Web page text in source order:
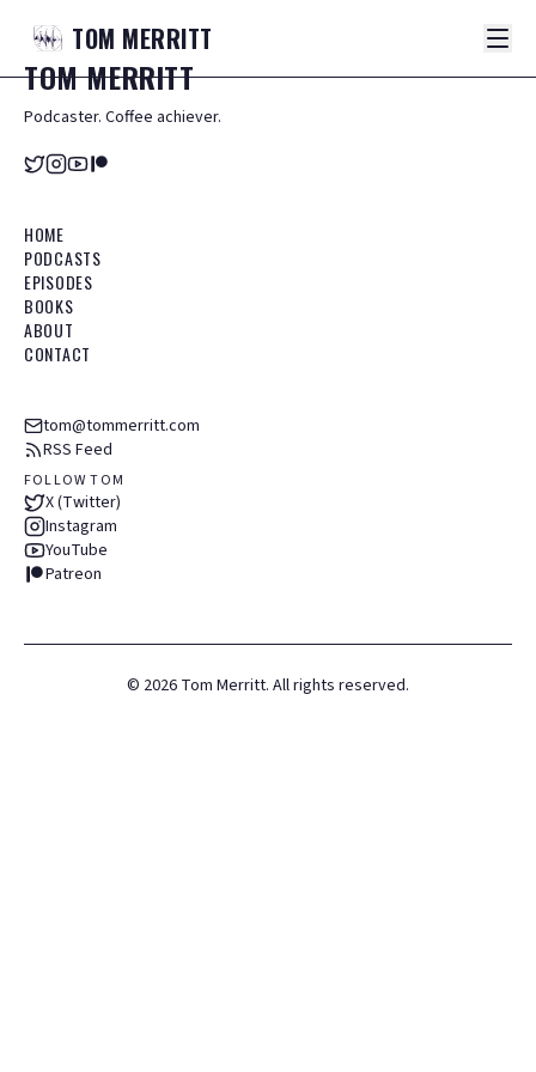
TOM MERRITT
TOMMERRITT
Podcaster. Coffee achiever.
HOME
PODCASTS
EPISODES
BOOKS
ABOUT
CONTACT
tom@tommerritt.com
RSS Feed
FOLLOW TOM
X (Twitter)
Instagram
YouTube
Patreon
© 2026 Tom Merritt. All rights reserved.